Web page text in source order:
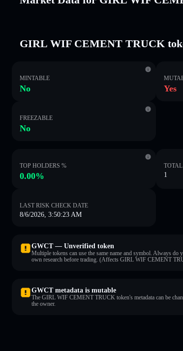
GIRL WIF CEMENT TRUCK
MINTABLE
No Yes
FREEZABLE
No
TOP HOLDERS %
0.00% 1
LAST RISK CHECK DATE
8/6/2026, 3:50:23 AM
GWCT — Unverified token
Multiple tokens can use the same name and symbol. Always do
own research before trading. (Affects GIRL WIF CEMENT
GWCT metadata is mutable
The GIRL WIF CEMENT TRUCK token's metadata can be
the owner.